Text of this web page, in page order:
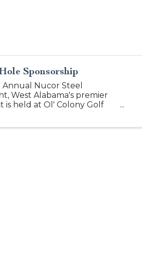
Sponsorship
Nucor Steel
West Alabama's premier
is held at Ol' Colony Golf